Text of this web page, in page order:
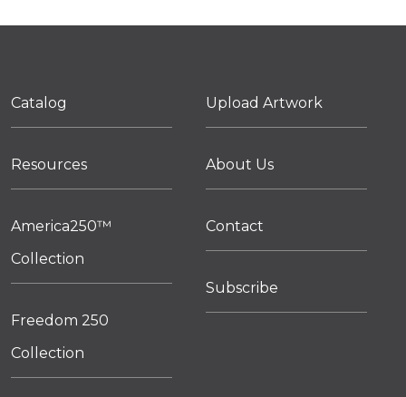
Catalog
Resources
America250™
Collection
Freedom 250
Collection
Upload Artwork
About Us
Contact
Subscribe